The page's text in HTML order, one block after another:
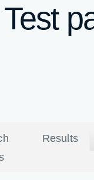
Test
Results